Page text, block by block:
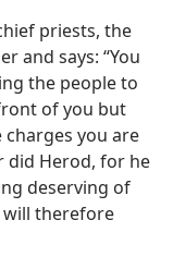
priests, the
and says: “You
the people to
of you but
you are
did Herod, for he
deserving of
will therefore